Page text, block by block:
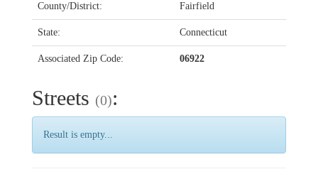
County/District: Fairfield
State: Connecticut
Associated Zip Code: 06922
Streets (0):
Result is empty...